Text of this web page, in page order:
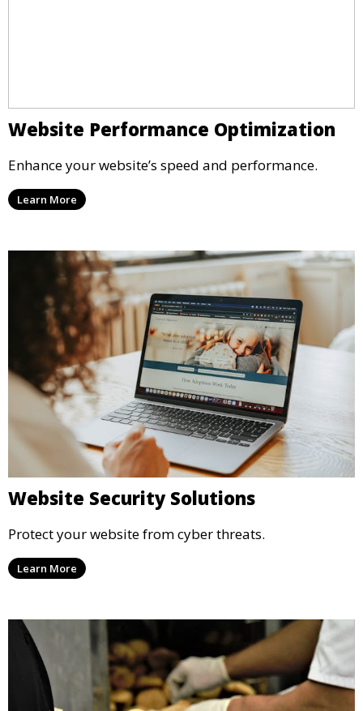
Website Performance Optimization
Enhance your website’s speed and performance.
Learn More
Website Security Solutions
Protect your website from cyber threats.
Learn More